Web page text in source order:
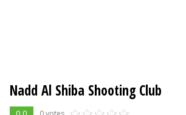
Nadd Al Shiba Shooting Club